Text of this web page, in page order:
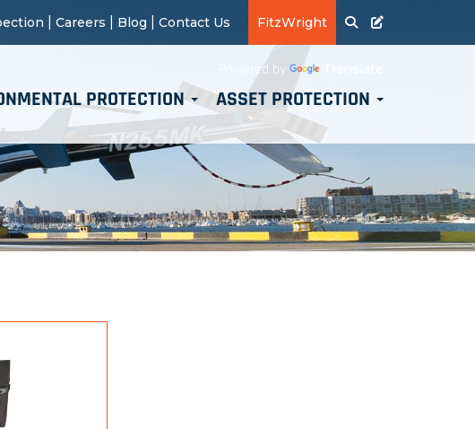
FitzWright
Careers Blog Contact Us
Powered by
PROTECTION ASSET PROTECTION